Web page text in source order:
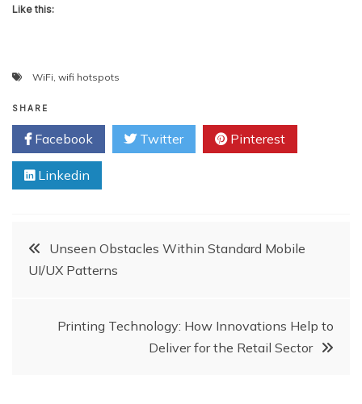
Like this:
WiFi wifi hotspots
SHARE
Facebook Twitter Pinterest
Linkedin
PostUnseen Obstacles Within Standard Mobile
UI/UX Patterns
Printing Technology: How Innovations Help to
Deliver for the Retail Sector